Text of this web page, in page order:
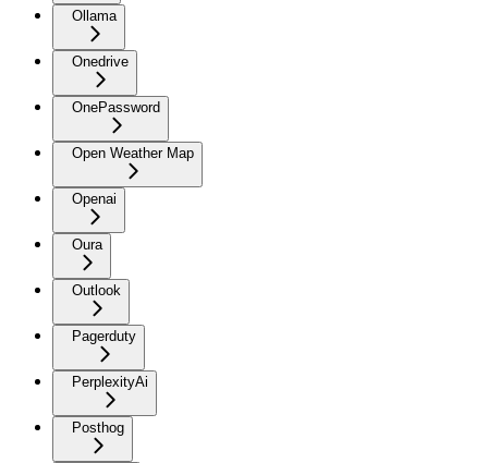
Ollama
Onedrive
OnePassword
Open Weather Map
Openai
Oura
Outlook
Pagerduty
PerplexityAi
Posthog